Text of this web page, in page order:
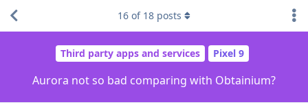
Third party apps and services Pixel 9
Aurora not so bad comparing with Obtainium?
16 of 18 posts